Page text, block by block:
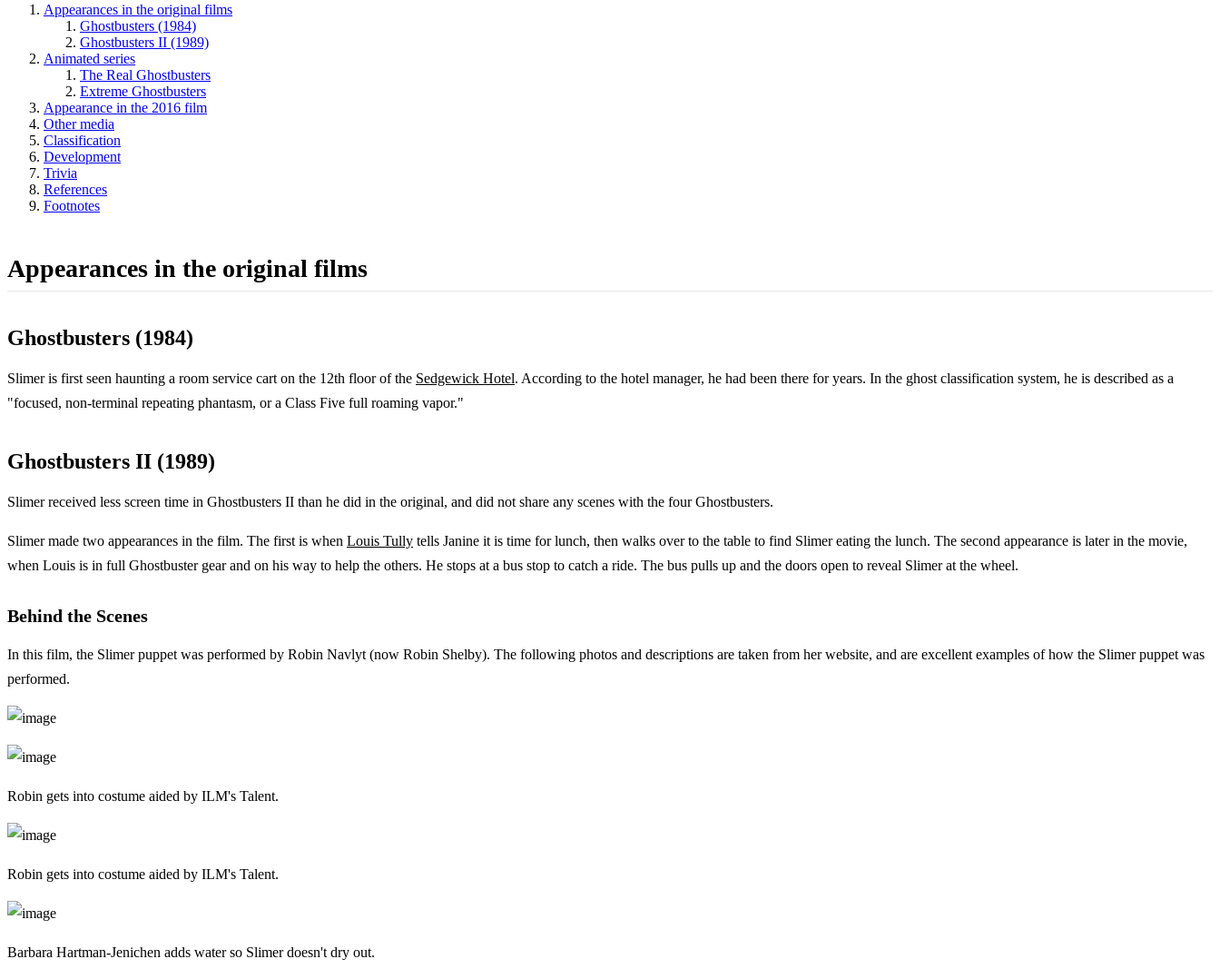
Appearances in the original films
Ghostbusters (1984)
Ghostbusters II (1989)
Animated series
The Real Ghostbusters
Extreme Ghostbusters
Appearance in the 2016 film
Other media
Classification
Development
Trivia
References
Footnotes
Appearances in the original films
Ghostbusters (1984)
Slimer is first seen haunting a room service cart on the 12th floor of the Sedgewick Hotel. According to the hotel manager, he had been there for years. In the ghost classification system, he is described as a
"focused, non-terminal repeating phantasm, or a Class Five full roaming vapor."
Ghostbusters II (1989)
Slimer received less screen time in Ghostbusters II than he did in the original, and did not share any scenes with the four Ghostbusters.
Slimer made two appearances in the film. The first is when Louis Tully tells Janine it is time for lunch, then walks over to the table to find Slimer eating the lunch. The second appearance is later in the movie,
when Louis is in full Ghostbuster gear and on his way to help the others. He stops at a bus stop to catch a ride. The bus pulls up and the doors open to reveal Slimer at the wheel.
Behind the Scenes
In this film, the Slimer puppet was performed by Robin Navlyt (now Robin Shelby). The following photos and descriptions are taken from her website, and are excellent examples of how the Slimer puppet was
performed.
Robin gets into costume aided by ILM's Talent.
Robin gets into costume aided by ILM's Talent.
Barbara Hartman-Jenichen adds water so Slimer doesn't dry out.